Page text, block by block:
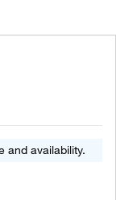
and availability.